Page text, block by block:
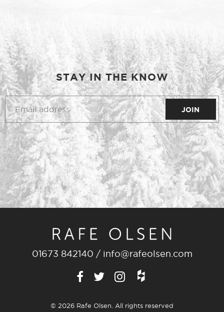
STAY IN THE KNOW
01673 842140 / info@rafeolsen.com
© 2026 Rafe Olsen. All rights reserved